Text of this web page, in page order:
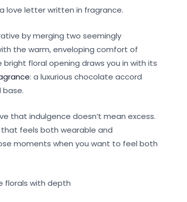
love letter written in fragrance.
by merging two seemingly
the warm, enveloping comfort of
floral opening draws you in with its
: a luxurious chocolate accord
base.
that indulgence doesn’t mean excess.
feels both wearable and
moments when you want to feel both
florals with depth